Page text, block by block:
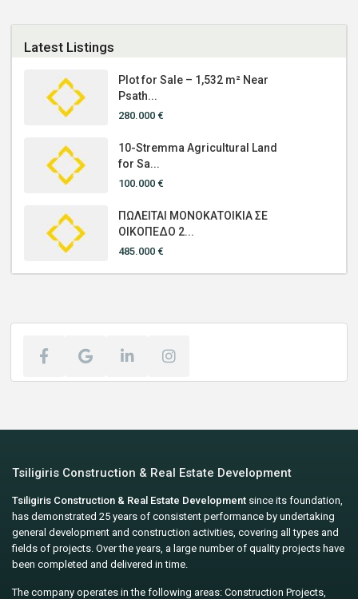
Latest Listings
Plot for Sale – 1,532 m² Near
Psath...
280.000 €
10-Stremma Agricultural Land
for Sa...
100.000 €
ΠΩΛΕΙΤΑΙ ΜΟΝΟΚΑΤΟΙΚΙΑ ΣΕ
ΟΙΚΟΠΕΔΟ 2...
485.000 €
Tsiligiris Construction & Real Estate Development
Tsiligiris Construction & Real Estate Development since its foundation,
has demonstrated 25 years of consistent performance by undertaking
general development and construction activities, covering all types and
fields of projects. Over the years, a large number of quality projects have
been completed and delivered in time.
The company operates in the following areas: Construction Projects,